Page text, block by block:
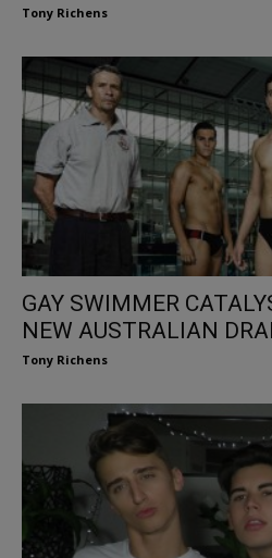
Tony Richens
GAY SWIMMER
NEW AUSTRALIAN
Tony Richens